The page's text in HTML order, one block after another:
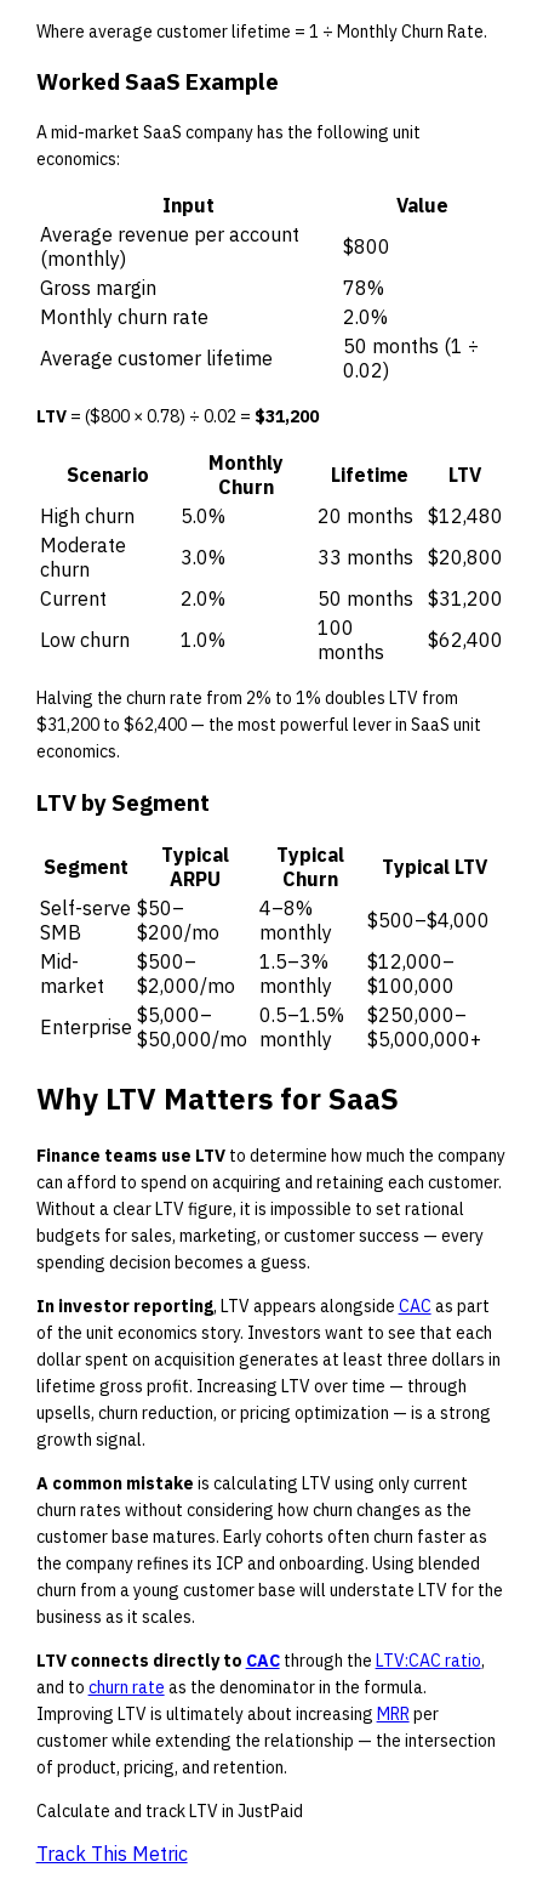
Where average customer lifetime = 1 ÷ Monthly Churn Rate.
Worked SaaS Example
A mid-market SaaS company has the following unit
economics:
Input
Value
Average revenue per account
(monthly)
$800
Gross margin
78%
Monthly churn rate
2.0%
Average customer lifetime
50 months (1 ÷
0.02)
LTV= ($800 × 0.78) ÷ 0.02 = $31,200
Scenario
Monthly
Churn
Lifetime
LTV
High churn
5.0% 20 months
$12,480
Moderate
churn
3.0% 33 months
$20,800
Current
2.0% 50 months
$31,200
Low churn
1.0%
100
months
$62,400
Halving the churn rate from 2% to 1% doubles LTV from
$31,200 to $62,400 — the most powerful lever in SaaS unit
economics.
LTV by Segment
Segment
Typical
ARPU
Typical
Churn
Typical LTV
Self-serve
SMB
$50–
$200/mo
4–8%
monthly
$500–$4,000
Mid-
market
$500–
$2,000/mo
1.5–3%
monthly
$12,000–
$100,000
Enterprise $5,000–
$50,000/mo
0.5–1.5%
monthly
$250,000–
$5,000,000+
Why LTV Matters for SaaS
Finance teams use LTVto determine how much the company
can afford to spend on acquiring and retaining each customer.
Without a clear LTV figure, it is impossible to set rational
budgets for sales, marketing, or customer success — every
spending decision becomes a guess.
In investor reporting, LTV appears alongside CAC as part
of the unit economics story. Investors want to see that each
dollar spent on acquisition generates at least three dollars in
lifetime gross profit. Increasing LTV over time — through
upsells, churn reduction, or pricing optimization — is a strong
growth signal.
A common mistake is calculating LTV using only current
churn rates without considering how churn changes as the
customer base matures. Early cohorts often churn faster as
the company refines its ICP and onboarding. Using blended
churn from a young customer base will understate LTV for the
business as it scales.
LTV connects directly to CACthrough the LTV:CAC ratio,
and to churn rate as the denominator in the formula.
Improving LTV is ultimately about increasing MRR per
customer while extending the relationship — the intersection
of product, pricing, and retention.
Calculate and track LTV in JustPaid
Track This Metric